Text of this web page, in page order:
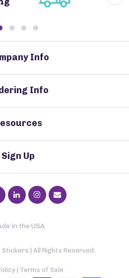
Info
Info
Sign Up
in the USA
| All Rights Reserved.
Terms of Sale